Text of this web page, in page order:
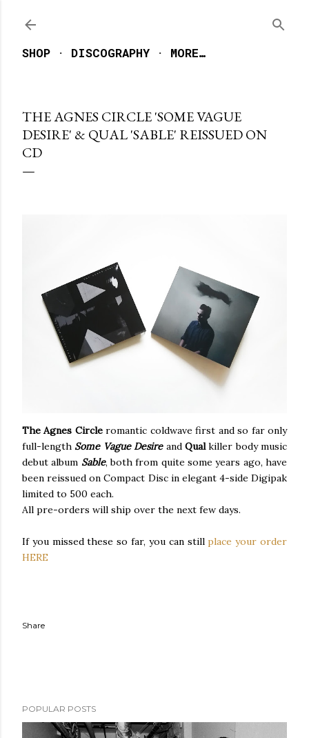
SHOP DISCOGRAPHY MORE…
THE AGNES CIRCLE 'SOME VAGUE
DESIRE' & QUAL 'SABLE' REISSUED ON
CD
The Agnes Circleromantic coldwave first and so far only
full-length Some Vague Desireand Qualkiller body music
debut album Sable, both from quite some years ago, have
been reissued on Compact Disc in elegant 4-side Digipak
limited to 500 each.
All pre-orders will ship over the next few days.
If you missed these so far, you can stillplace your order
HERE
Share
POPULAR POSTS